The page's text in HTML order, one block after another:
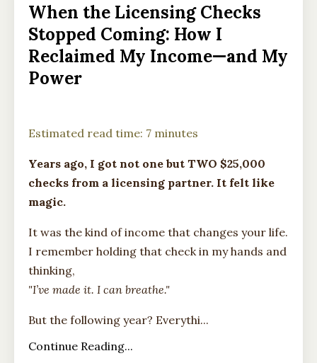
When the Licensing Checks
Stopped Coming: How I
Reclaimed My Income—and My
Power
Estimated read time: 7 minutes
Years ago, I got not one but TWO $25,000
checks from a licensing partner. It felt like
magic.
It was the kind of income that changes your life.
I remember holding that check in my hands and
thinking,
"I’ve made it. I can breathe."
But the following year? Everythi...
Continue Reading...